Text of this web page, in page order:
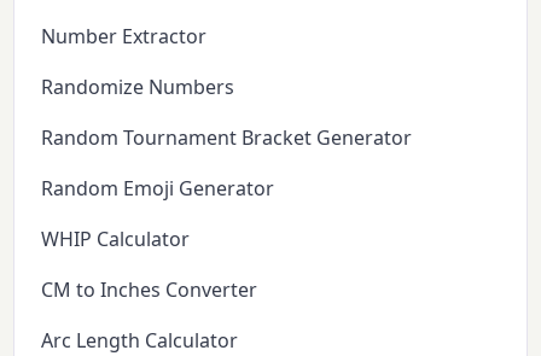
Number Extractor
Randomize Numbers
Random Tournament Bracket Generator
Random Emoji Generator
WHIP Calculator
CM to Inches Converter
Arc Length Calculator